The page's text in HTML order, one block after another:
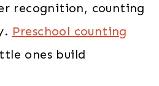
recognition, counting
Preschool counting
ones build